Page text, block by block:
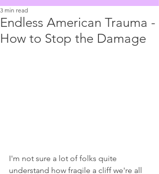
Endless American Trauma -
How to Stop the Damage
3 min read
I'm not sure a lot of folks quite
understand how fragile a cliff we're all